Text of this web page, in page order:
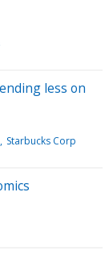
less on
Starbucks Corp